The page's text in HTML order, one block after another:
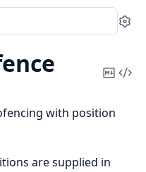
Copy
with position
are supplied in